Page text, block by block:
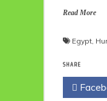
Read More
Egypt
SHARE